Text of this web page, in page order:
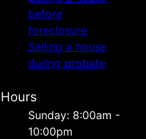
before
foreclosure
Selling a house
during probate
Hours
Sunday: 8:00am -
10:00pm